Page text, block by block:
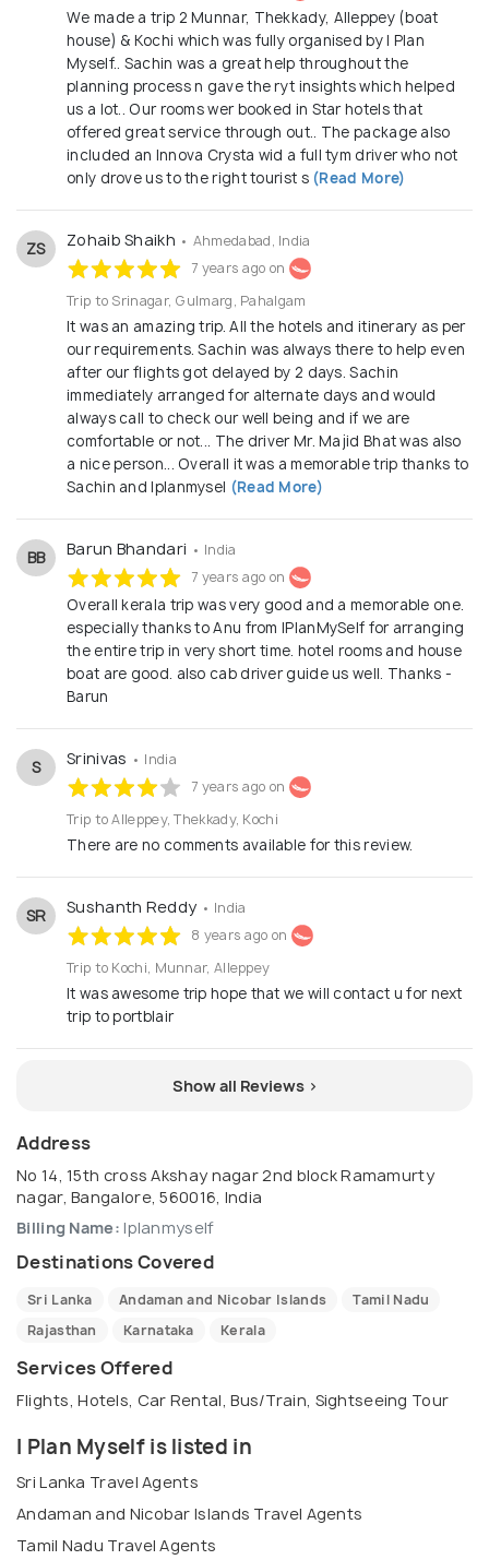
We made a trip 2 Munnar, Thekkady, Alleppey (boat
house) & Kochi which was fully organised by I Plan
Myself.. Sachin was a great help throughout the
planning process n gave the ryt insights which helped
us a lot.. Our rooms wer booked in Star hotels that
offered great service through out.. The package also
included an Innova Crysta wid a full tym driver who not
only drove us to the right tourist s(Read More)
ZS Zohaib Shaikh • Ahmedabad, India
7 years ago on
Trip to Srinagar, Gulmarg, Pahalgam
It was an amazing trip. All the hotels and itinerary as per
our requirements. Sachin was always there to help even
after our flights got delayed by 2 days. Sachin
immediately arranged for alternate days and would
always call to check our well being and if we are
comfortable or not... The driver Mr. Majid Bhat was also
a nice person... Overall it was a memorable trip thanks to
Sachin and Iplanmysel (Read More)
BB Barun Bhandari • India
7 years ago on
Overall kerala trip was very good and a memorable one.
especially thanks to Anu from IPlanMySelf for arranging
the entire trip in very short time. hotel rooms and house
boat are good. also cab driver guide us well. Thanks -
Barun
S Srinivas • India
7 years ago on
Trip to Alleppey, Thekkady, Kochi
There are no comments available for this review.
SR Sushanth Reddy • India
8 years ago on
Trip to Kochi, Munnar, Alleppey
It was awesome trip hope that we will contact u for next
trip to portblair
Show all Reviews >
Address
No 14, 15th cross Akshay nagar 2nd block Ramamurty
nagar, Bangalore, 560016, India
Billing Name: Iplanmyself
Destinations Covered
Sri Lanka Andaman and Nicobar Islands
Tamil Nadu
Rajasthan
Karnataka Kerala
Services Offered
Flights, Hotels, Car Rental, Bus/Train, Sightseeing Tour
I Plan Myself is listed in
Sri Lanka Travel Agents
Andaman and Nicobar Islands Travel Agents
Tamil Nadu Travel Agents